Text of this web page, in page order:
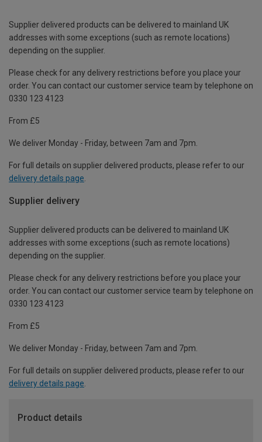
Supplier delivered products can be delivered to mainland UK
addresses with some exceptions (such as remote locations)
depending on the supplier.
Please check for any delivery restrictions before you place your
order. You can contact our customer service team by telephone on
0330 123 4123
From £5
We deliver Monday - Friday, between 7am and 7pm.
For full details on supplier delivered products, please refer to our
delivery details page
Supplier delivery
Supplier delivered products can be delivered to mainland UK
addresses with some exceptions (such as remote locations)
depending on the supplier.
Please check for any delivery restrictions before you place your
order. You can contact our customer service team by telephone on
0330 123 4123
From £5
We deliver Monday - Friday, between 7am and 7pm.
For full details on supplier delivered products, please refer to our
delivery details page.
Product details